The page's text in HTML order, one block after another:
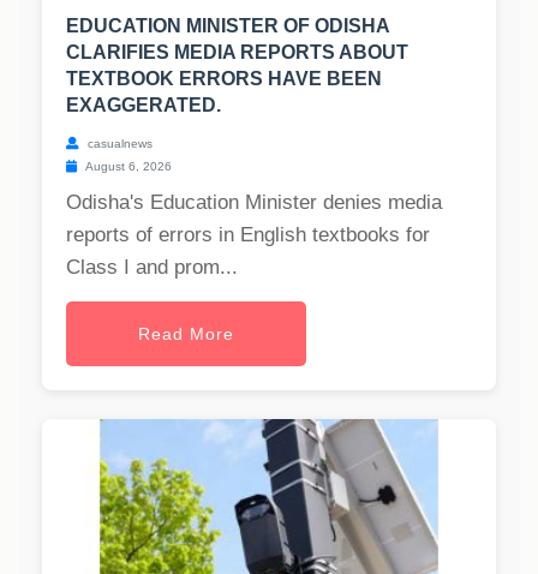
EDUCATION MINISTER OF ODISHA
CLARIFIES MEDIA REPORTS ABOUT
TEXTBOOK ERRORS HAVE BEEN
EXAGGERATED.
casualnews
August 6, 2026
Odisha's Education Minister denies media
reports of errors in English textbooks for
Class I and prom...
Read More